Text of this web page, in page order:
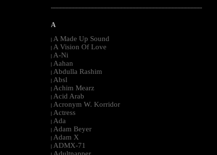
--------------------------------------------------------------------------------------------------------
A
| A Made Up Sound
| A Vision Of Love
| A-Ni
| Aahan
| Abdulla Rashim
| Absl
| Achim Mearz
| Acid Arab
| Acronym W. Korridor
| Actress
| Ada
| Adam Beyer
| Adam X
| ADMX-71
Adultnapper